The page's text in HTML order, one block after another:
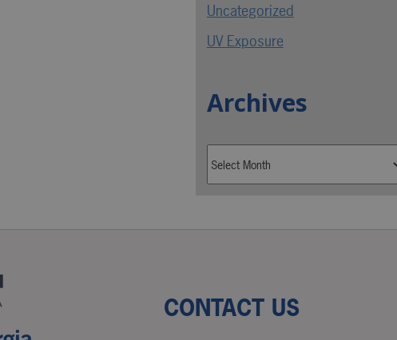
Uncategorized
UV Exposure
Archives
CONTACT US